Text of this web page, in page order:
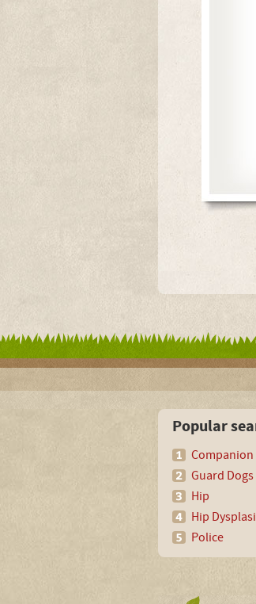
Popular
Companion
Guard Dogs
Hip
Hip
Police